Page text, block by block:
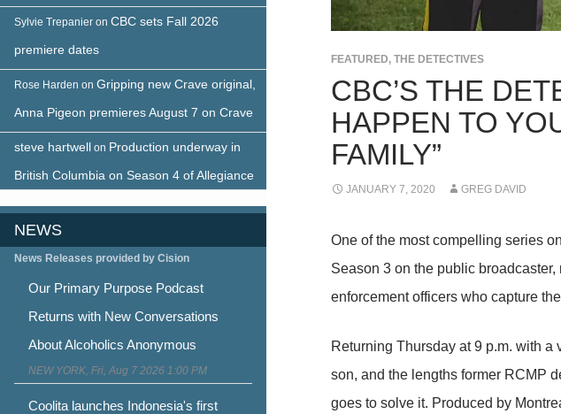
FEATURED, THE DETECTIVES
CBC’S THE
HAPPEN TO
FAMILY”
JANUARY 7, 2020 GREG DAVID
One of the most compelling series
Season 3 on the public
enforcement officers who capture
Returning Thursday at 9 p.m. with
son, and the lengths former RCMP
goes to solve it. Produced by
Sylvie Trepanier on CBC sets Fall 2026
premiere dates
Rose Harden on Gripping new Crave original,
Anna Pigeon premieres August 7 on Crave
steve hartwell on Production underway in
British Columbia on Season 4 of Allegiance
NEWS
News Releases provided by Cision
Our Primary Purpose Podcast
Returns with New Conversations
About Alcoholics Anonymous
NEW YORK, Fri, Aug 7 2026 1:00 PM
Coolita launches Indonesia's first